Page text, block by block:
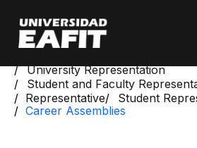
main
content
University Representation
Student and Faculty
Representative
Student
Career Assemblies